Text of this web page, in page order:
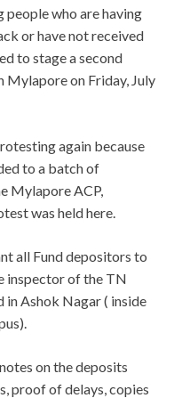
who are having
or have not received
to stage a second
Mylapore on Friday, July
again because
to a batch of
Mylapore ACP,
was held here.
all Fund depositors to
inspector of the TN
Ashok Nagar ( inside
on the deposits
proof of delays, copies